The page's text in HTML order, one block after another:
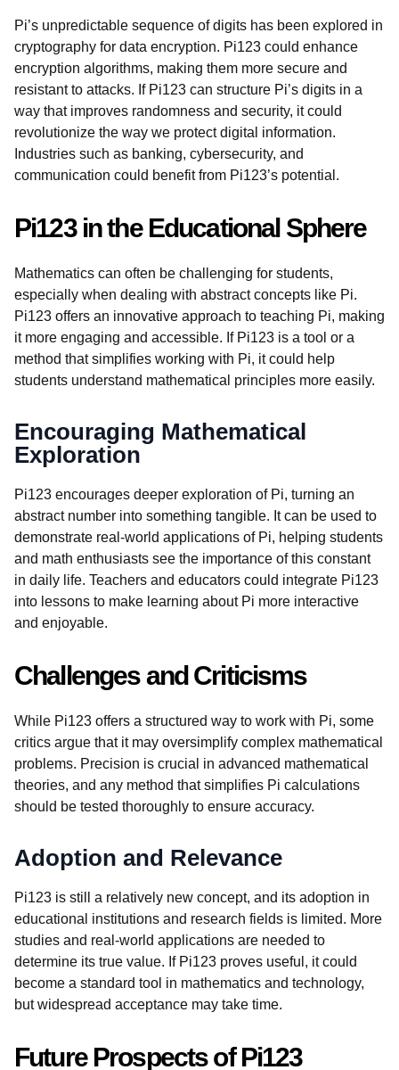
Pi’s unpredictable sequence of digits has been explored in
cryptography for data encryption. Pi123 could enhance
encryption algorithms, making them more secure and
resistant to attacks. If Pi123 can structure Pi’s digits in a
way that improves randomness and security, it could
revolutionize the way we protect digital information.
Industries such as banking, cybersecurity, and
communication could benefit from Pi123’s potential.
Pi123 in the Educational Sphere
Mathematics can often be challenging for students,
especially when dealing with abstract concepts like Pi.
Pi123 offers an innovative approach to teaching Pi, making
it more engaging and accessible. If Pi123 is a tool or a
method that simplifies working with Pi, it could help
students understand mathematical principles more easily.
Encouraging Mathematical
Exploration
Pi123 encourages deeper exploration of Pi, turning an
abstract number into something tangible. It can be used to
demonstrate real-world applications of Pi, helping students
and math enthusiasts see the importance of this constant
in daily life. Teachers and educators could integrate Pi123
into lessons to make learning about Pi more interactive
and enjoyable.
Challenges and Criticisms
While Pi123 offers a structured way to work with Pi, some
critics argue that it may oversimplify complex mathematical
problems. Precision is crucial in advanced mathematical
theories, and any method that simplifies Pi calculations
should be tested thoroughly to ensure accuracy.
Adoption and Relevance
Pi123 is still a relatively new concept, and its adoption in
educational institutions and research fields is limited. More
studies and real-world applications are needed to
determine its true value. If Pi123 proves useful, it could
become a standard tool in mathematics and technology,
but widespread acceptance may take time.
Future Prospects of Pi123